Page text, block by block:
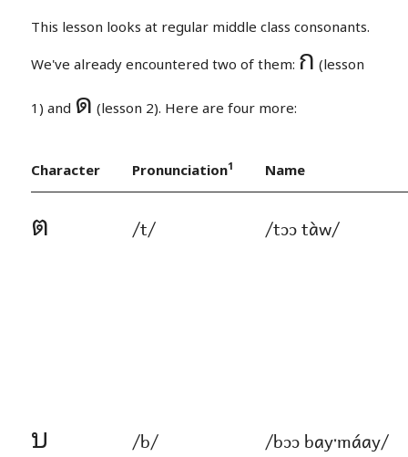
This lesson looks at regular middle class consonants.
We've already encountered two of them: ก (lesson
1) and ด (lesson 2). Here are four more:
Character Pronunciation1 Name
ต /t/ /tɔɔ tàw/
บ /b/ /bɔɔ bayˑ​máay/